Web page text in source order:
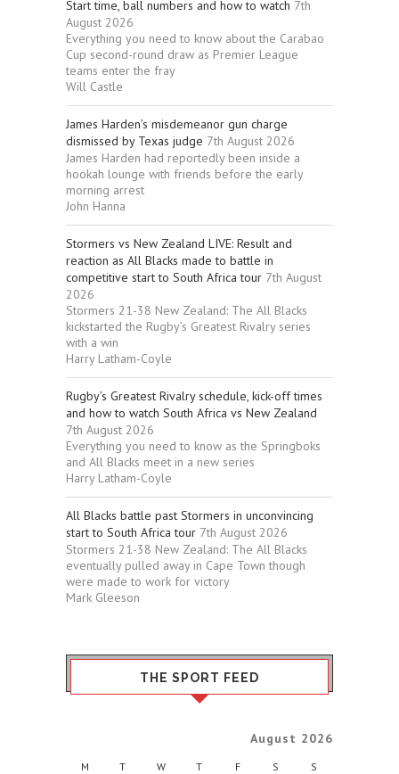
Start time, ball numbers and how to watch 7th
August 2026
Everything you need to know about the Carabao
Cup second-round draw as Premier League
teams enter the fray
Will Castle
James Harden’s misdemeanor gun charge
dismissed by Texas judge 7th August 2026
James Harden had reportedly been inside a
hookah lounge with friends before the early
morning arrest
John Hanna
Stormers vs New Zealand LIVE: Result and
reaction as All Blacks made to battle in
competitive start to South Africa tour 7th August
2026
Stormers 21-38 New Zealand: The All Blacks
kickstarted the Rugby’s Greatest Rivalry series
with a win
Harry Latham-Coyle
Rugby’s Greatest Rivalry schedule, kick-off times
and how to watch South Africa vs New Zealand
7th August 2026
Everything you need to know as the Springboks
and All Blacks meet in a new series
Harry Latham-Coyle
All Blacks battle past Stormers in unconvincing
start to South Africa tour 7th August 2026
Stormers 21-38 New Zealand: The All Blacks
eventually pulled away in Cape Town though
were made to work for victory
Mark Gleeson
THE SPORT FEED
August 2026
M T W T F S S